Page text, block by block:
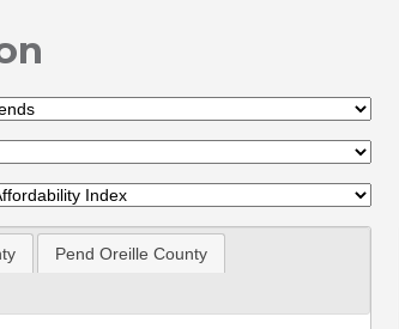
Pend Oreille County